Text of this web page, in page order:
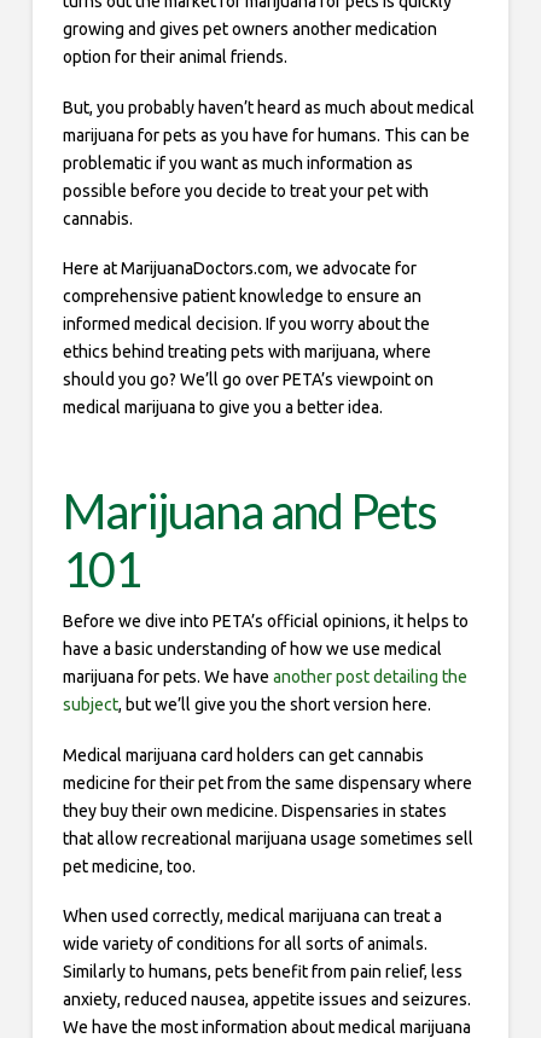
growing and gives pet owners another medication
option for their animal friends.
But, you probably haven’t heard as much about medical
marijuana for pets as you have for humans. This can be
problematic if you want as much information as
possible before you decide to treat your pet with
cannabis.
Here at MarijuanaDoctors.com, we advocate for
comprehensive patient knowledge to ensure an
informed medical decision. If you worry about the
ethics behind treating pets with marijuana, where
should you go? We’ll go over PETA’s viewpoint on
medical marijuana to give you a better idea.
Marijuana and Pets
101
Before we dive into PETA’s official opinions, it helps to
have a basic understanding of how we use medical
marijuana for pets. We have another post detailing the
subject, but we’ll give you the short version here.
Medical marijuana card holders can get cannabis
medicine for their pet from the same dispensary where
they buy their own medicine. Dispensaries in states
that allow recreational marijuana usage sometimes sell
pet medicine, too.
When used correctly, medical marijuana can treat a
wide variety of conditions for all sorts of animals.
Similarly to humans, pets benefit from pain relief, less
anxiety, reduced nausea, appetite issues and seizures.
We have the most information about medical marijuana